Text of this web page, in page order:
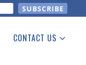
CONTACT US